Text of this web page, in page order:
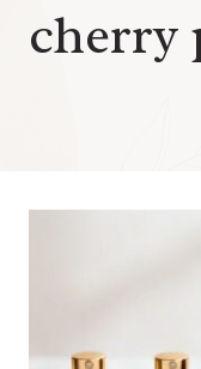
cherry